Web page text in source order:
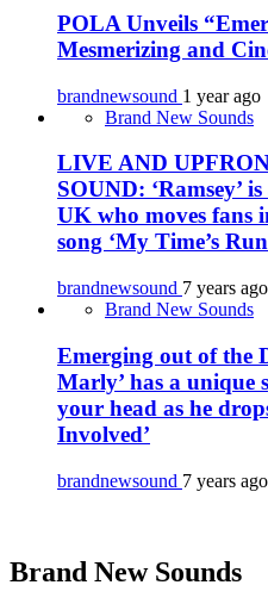
POLA Unveils
Mesmerizing and
brandnewsound 1 year ago
Brand New Sounds
LIVE AND
SOUND: ‘Ramsey’
UK who moves fans
song ‘My Time’s
brandnewsound 7 years ago
Brand New Sounds
Emerging out of the
Marly’ has a unique
your head as he
Involved’
brandnewsound 7 years ago
Brand New Sounds